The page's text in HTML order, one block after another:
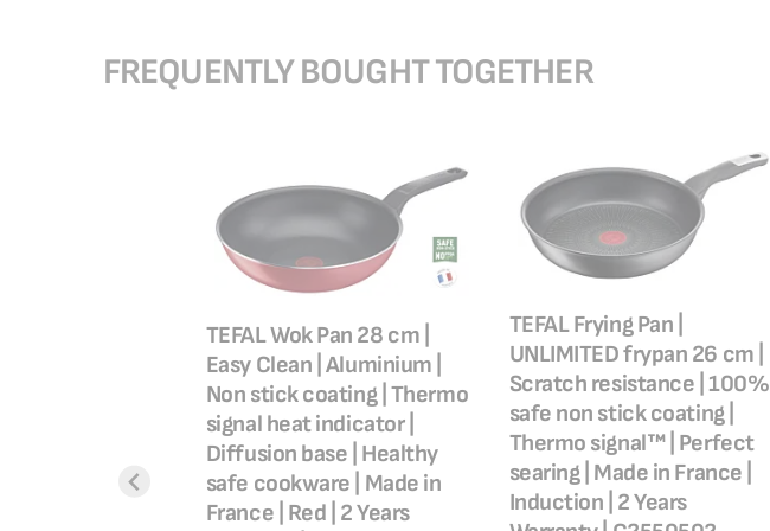
FREQUENTLY BOUGHT TOGETHER
W, Adjustable
Basket,
TEFAL Wok Pan 28 cm |
Easy Clean | Aluminium |
Non stick coating | Thermo
signal heat indicator |
Diffusion base | Healthy
safe cookware | Made in
France | Red | 2 Years
TEFAL Frying Pan |
UNLIMITED frypan 26 cm |
Scratch resistance | 100%
safe non stick coating |
Thermo signal™ | Perfect
searing | Made in France |
Induction | 2 Years